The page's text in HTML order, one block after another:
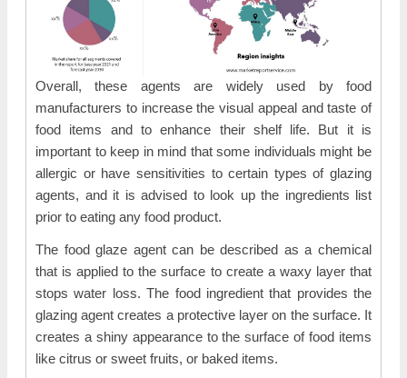
Overall, these agents are widely used by food
manufacturers to increase the visual appeal and taste of
food items and to enhance their shelf life. But it is
important to keep in mind that some individuals might be
allergic or have sensitivities to certain types of glazing
agents, and it is advised to look up the ingredients list
prior to eating any food product.
The food glaze agent can be described as a chemical
that is applied to the surface to create a waxy layer that
stops water loss. The food ingredient that provides the
glazing agent creates a protective layer on the surface. It
creates a shiny appearance to the surface of food items
like citrus or sweet fruits, or baked items.